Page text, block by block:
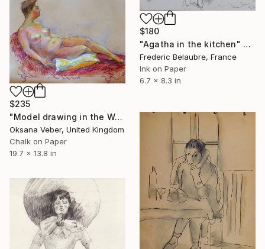
$180
"Agatha in the kitchen" Drawing
Frederic Belaubre, France
Ink on Paper
6.7 x 8.3 in
$235
"Model drawing in the Wallace Collection" Drawing
Oksana Veber, United Kingdom
Chalk on Paper
19.7 x 13.8 in